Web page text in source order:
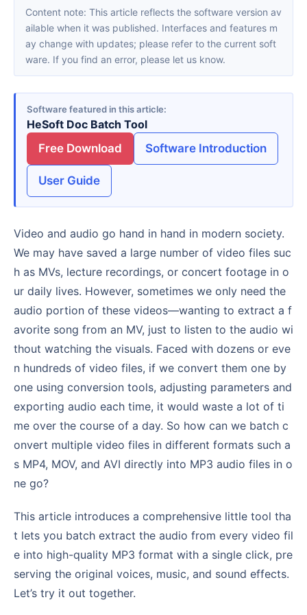
Content note: This article reflects the software version av
ailable when it was published. Interfaces and features m
ay change with updates; please refer to the current soft
ware. If you find an error, please let us know.
Software featured in this article
HeSoft Doc Batch Tool
Free Download
Software Introduction
User Guide
Video and audio go hand in hand in modern society.
We may have saved a large number of video files suc
h as MVs, lecture recordings, or concert footage in o
ur daily lives. However, sometimes we only need the
audio portion of these videos—wanting to extract a f
avorite song from an MV, just to listen to the audio wi
thout watching the visuals. Faced with dozens or eve
n hundreds of video files, if we convert them one by
one using conversion tools, adjusting parameters and
exporting audio each time, it would waste a lot of ti
me over the course of a day. So how can we batch c
onvert multiple video files in different formats such a
s MP4, MOV, and AVI directly into MP3 audio files in o
ne go?
This article introduces a comprehensive little tool tha
t lets you batch extract the audio from every video fil
e into high-quality MP3 format with a single click, pre
serving the original voices, music, and sound effects.
Let’s try it out together.